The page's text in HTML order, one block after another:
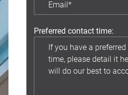
Preferred contact time: